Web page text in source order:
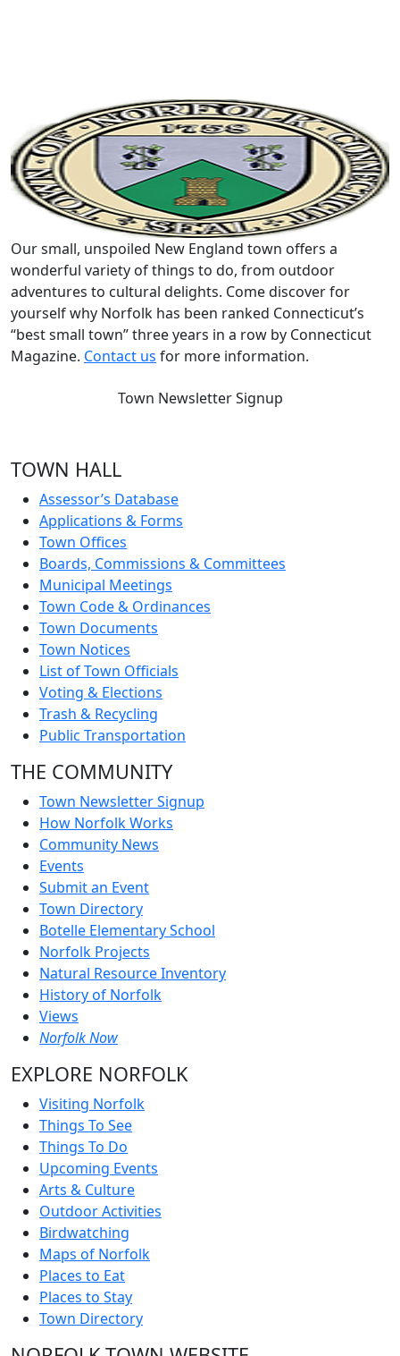
Our small, unspoiled New England town offers a
wonderful variety of things to do, from outdoor
adventures to cultural delights. Come discover for
yourself why Norfolk has been ranked Connecticut’s
“best small town” three years in a row by Connecticut
Magazine. Contact us for more information.
Town Newsletter Signup
TOWN HALL
Assessor’s Database
Applications & Forms
Town Offices
Boards, Commissions & Committees
Municipal Meetings
Town Code & Ordinances
Town Documents
Town Notices
List of Town Officials
Voting & Elections
Trash & Recycling
Public Transportation
THE COMMUNITY
Town Newsletter Signup
How Norfolk Works
Community News
Events
Submit an Event
Town Directory
Botelle Elementary School
Norfolk Projects
Natural Resource Inventory
History of Norfolk
Views
Norfolk Now
EXPLORE NORFOLK
Visiting Norfolk
Things To See
Things To Do
Upcoming Events
Arts & Culture
Outdoor Activities
Birdwatching
Maps of Norfolk
Places to Eat
Places to Stay
Town Directory